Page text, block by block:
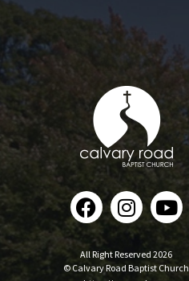
All Right Reserved 2026
© Calvary Road Baptist Church